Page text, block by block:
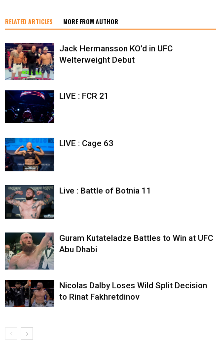
RELATED ARTICLES MORE FROM AUTHOR
Jack Hermansson KO’d in UFC
Welterweight Debut
LIVE : FCR 21
LIVE : Cage 63
Live : Battle of Botnia 11
Guram Kutateladze Battles to Win at UFC
Abu Dhabi
Nicolas Dalby Loses Wild Split Decision
to Rinat Fakhretdinov